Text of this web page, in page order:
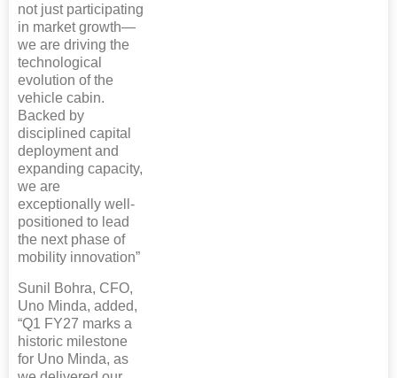
not just participating
in market growth—
we are driving the
technological
evolution of the
vehicle cabin.
Backed by
disciplined capital
deployment and
expanding capacity,
we are
exceptionally well-
positioned to lead
the next phase of
mobility innovation”
Sunil Bohra, CFO,
Uno Minda, added,
“Q1 FY27 marks a
historic milestone
for Uno Minda, as